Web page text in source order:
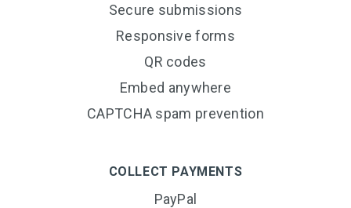
Secure submissions
Responsive forms
QR codes
Embed anywhere
CAPTCHA spam prevention
COLLECT PAYMENTS
PayPal